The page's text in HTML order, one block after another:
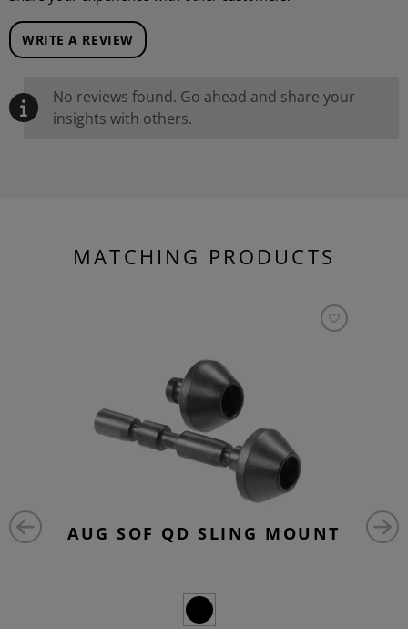
WRITE A REVIEW
No reviews found. Go ahead and share your
insights with others.
MATCHING PRODUCTS
AUG SOF QD SLING MOUNT